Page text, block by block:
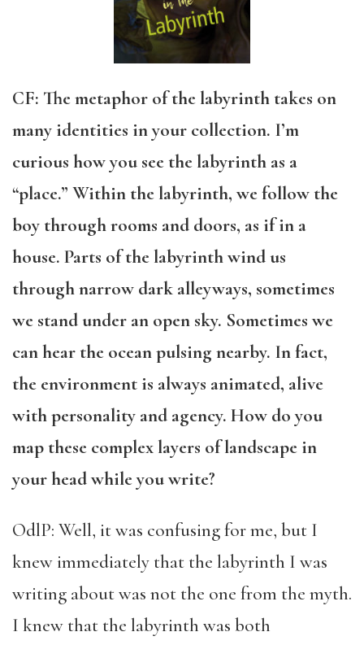
CF: The metaphor of the labyrinth takes on
many identities in your collection. I’m
curious how you see the labyrinth as a
“place.” Within the labyrinth, we follow the
boy through rooms and doors, as if in a
house. Parts of the labyrinth wind us
through narrow dark alleyways, sometimes
we stand under an open sky. Sometimes we
can hear the ocean pulsing nearby. In fact,
the environment is always animated, alive
with personality and agency. How do you
map these complex layers of landscape in
your head while you write?
OdlP: Well, it was confusing for me, but I
knew immediately that the labyrinth I was
writing about was not the one from the myth.
I knew that the labyrinth was both